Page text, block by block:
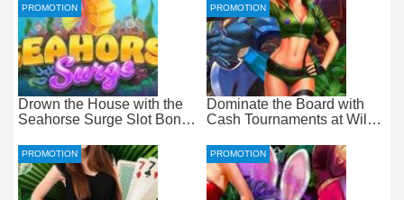
Drown the House with the
Seahorse Surge Slot Bonus
PROMOTION
Dominate the Board with
Cash Tournaments at Wild
Payouts
PROMOTION
PROMOTION PROMOTION